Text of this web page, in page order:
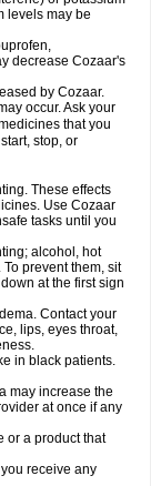
levels may be
decrease Cozaar's
by Cozaar.
occur. Ask your
that you
stop, or
These effects
Use Cozaar
tasks until you
alcohol, hot
prevent them, sit
at the first sign
Contact your
lips, eyes throat,
in black patients.
may increase the
at once if any
or a product that
receive any